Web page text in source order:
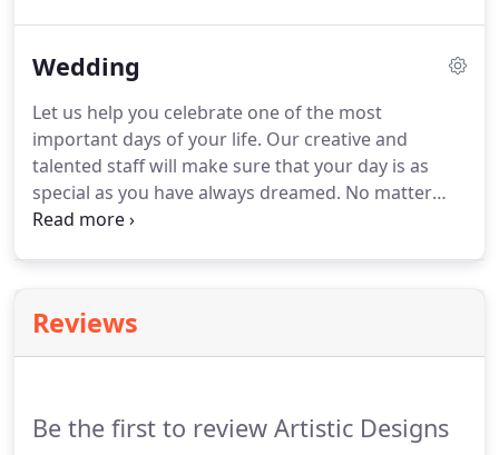
delivery in Marianna.
Wedding
Let us help you celebrate one of the most
important days of your life. Our creative and
talented staff will make sure that your day is as
special as you have always dreamed. No matter
what the size of your wedding, we offer
all your wedding needs.
meeting with you and your fianc!Don't forget to
Reviews
Be the first to review Artistic Designs